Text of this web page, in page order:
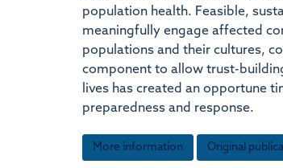
population health. Feasible,
meaningfully engage affected
populations and their cultures,
component to allow trust-
lives has created an opportune
preparedness and response.
More information Original